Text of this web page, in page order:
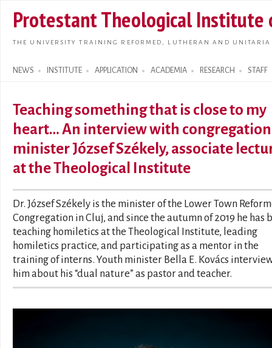
main
Protestant Theological Institute
THE UNIVERSITY TRAINING REFORMED, LUTHERAN AND
NEWS INSTITUTE APPLICATION ACADEMIA RESEARCH STAFF
Search form
Teaching something that is close to my
heart… An interview with congregation
minister József Székely, associate
at the Theological Institute
Dr. József Székely is the minister of the Lower Town
Congregation in Cluj, and since the autumn of 2019 he has
teaching homiletics at the Theological Institute, leading
homiletics practice, and participating as a mentor in the
training of interns. Youth minister Bella E. Kovács
him about his “dual nature” as pastor and teacher.